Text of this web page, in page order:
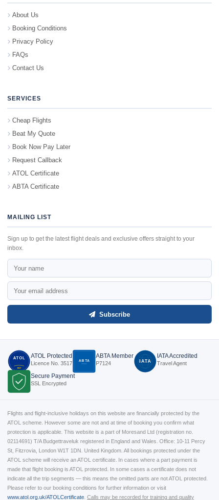
About Us
Booking Conditions
Privacy Policy
FAQs
Contact Us
SERVICES
Cheap Flights
Beat My Quote
Book Now Pay Later
Request Callback
ATOL Certificate
ABTA Certificate
MAILING LIST
Sign up to get the latest flight deals and exclusive offers straight to your
inbox.
Subscribe
ATOL
3517
ATOL Protected
Licence No. 3517 ABTA
P7124
ABTA Member
P7124 IATA
IATA Accredited
Travel Agent
Secure Payment
SSL Encrypted
Flights and flight-inclusive holidays on this website are financially protected by the
ATOL scheme. However some are not and at time of booking you confirm what
protection is applicable. This website is a part of Moresand Ltd (registration no.
02114691) T/A Budgettraveluk registered in England and Wales. Office: 10-11 Percy
St, Fitzrovia, London W1T 1DN. United Kingdom. All bookings protected under the
ATOL scheme will receive an ATOL certificate. In cases where a part payment is
made that flight booking is ATOL protected. In some cases a certificate does not
indicate all the trip segments — this means the omitted parts are not ATOL protected.
Please refer to our booking conditions for further information or visit
www.atol.org.uk/ATOLCertificate Calls may be recorded for training and quality